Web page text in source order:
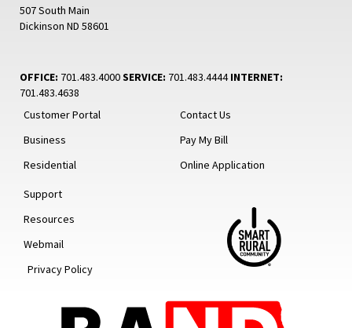
507 South Main
Dickinson ND 58601
OFFICE: 701.483.4000SERVICE: 701.483.4444INTERNET:
701.483.4638
Customer Portal
Business
Residential
Contact Us
Pay My Bill
Online Application
Support
Resources
Webmail
Privacy Policy